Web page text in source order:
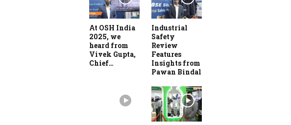
At OSH India
2025, we
heard from
Vivek Gupta,
Chief…
Industrial
Safety
Review
Features
Insights from
Pawan Bindal